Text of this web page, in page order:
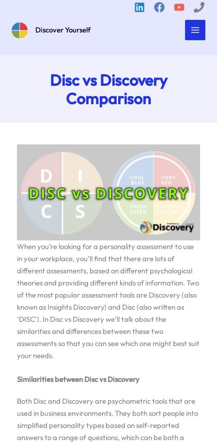
content
Discover Yourself
Disc vs Discovery
Comparison
When you’re looking for a personality assessment to use
in your workplace, you’ll find that there are lots of
different assessments, based on different psychological
theories and providing different kinds of information. Two
of the most popular assessment tools are Discovery (also
known as Insights Discovery) and Disc (also written as
‘DISC’). In Disc vs Discovery we’ll talk about the
similarities and differences between these two
assessments so that you can see which one might best suit
your needs.
Similarities between Disc vs Discovery
Both Disc and Discovery are psychometric tools that are
used in business environments. They both sort people into
simplified personality types based on self-reported
answers to a range of questions, which can be both a